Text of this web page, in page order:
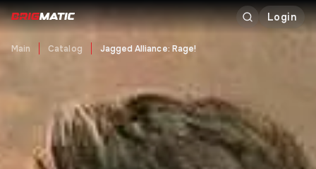
Login
Main Catalog Jagged Alliance: Rage!